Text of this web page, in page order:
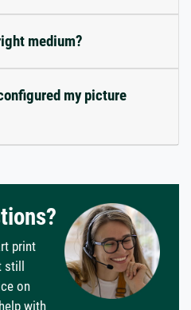
medium?
my picture
print
still
on
with